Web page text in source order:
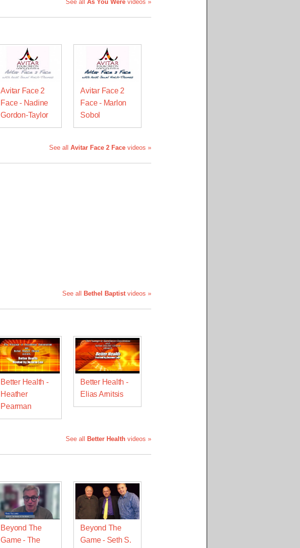
See all As You Were videos »
Avitar Face 2
Face - Nadine
Gordon-Taylor
Avitar Face 2
Face - Marlon
Sobol
See all Avitar Face 2 Face videos »
See all Bethel Baptist videos »
Better Health -
Heather
Pearman
Better Health -
Elias Arnitsis
See all Better Health videos »
Beyond The
Game - The
Beyond The
Game - Seth S.